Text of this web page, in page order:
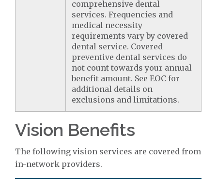
comprehensive dental
services. Frequencies and
medical necessity
requirements vary by covered
dental service. Covered
preventive dental services do
not count towards your annual
benefit amount. See EOC for
additional details on
exclusions and limitations.
Vision Benefits
The following vision services are covered from
in-network providers.